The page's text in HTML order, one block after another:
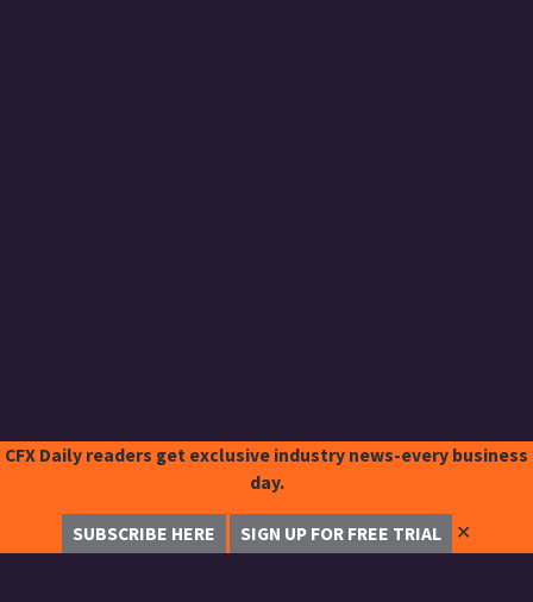
CFX Daily readers get exclusive industry news-every business
day.
SUBSCRIBE HERE SIGN UP FOR FREE TRIAL ✕